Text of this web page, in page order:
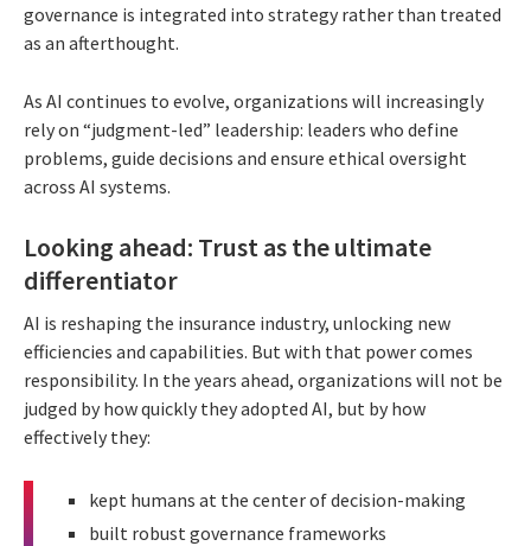
governance is integrated into strategy rather than treated
as an afterthought.
As AI continues to evolve, organizations will increasingly
rely on “judgment-led” leadership: leaders who define
problems, guide decisions and ensure ethical oversight
across AI systems.
Looking ahead: Trust as the ultimate
differentiator
AI is reshaping the insurance industry, unlocking new
efficiencies and capabilities. But with that power comes
responsibility. In the years ahead, organizations will not be
judged by how quickly they adopted AI, but by how
effectively they:
kept humans at the center of decision-making
built robust governance frameworks